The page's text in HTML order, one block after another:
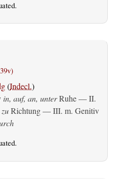
(Indecl.)
in, auf, an, unterRuhe — II.
Richtung — III. m. Genitiv